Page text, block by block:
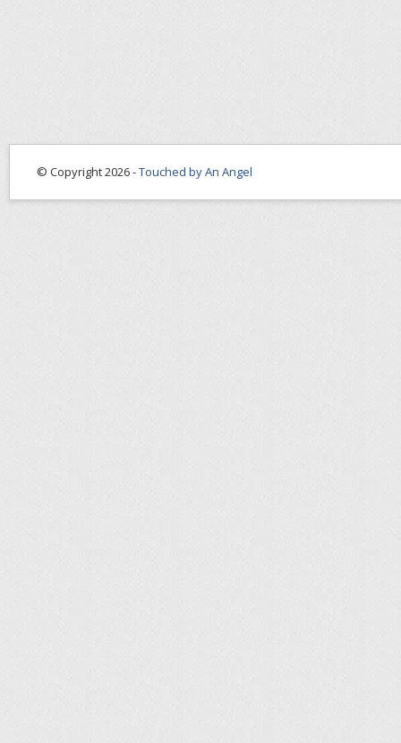
© Copyright 2026 -Touched by An Angel